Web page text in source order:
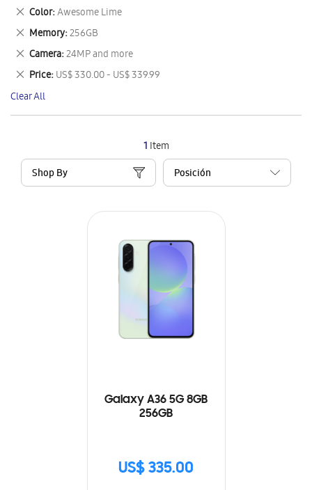
1 Item
Shop By
Galaxy A36 5G 8GB
256GB
US$ 335.00
This
Item
Color Awesome Lime
Remove
This
Item
Memory 256GB
Remove
This
Item
Camera 24MP and more
Remove
This
Item
Price US$ 330.00 - US$ 339.99
Remove
This
Item
Clear All